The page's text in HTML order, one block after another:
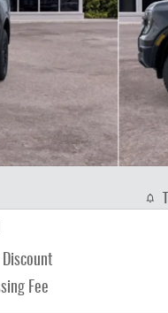
Discount
Fee